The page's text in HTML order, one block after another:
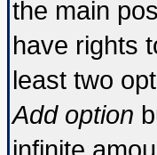
the main
have rights
least two
Add option